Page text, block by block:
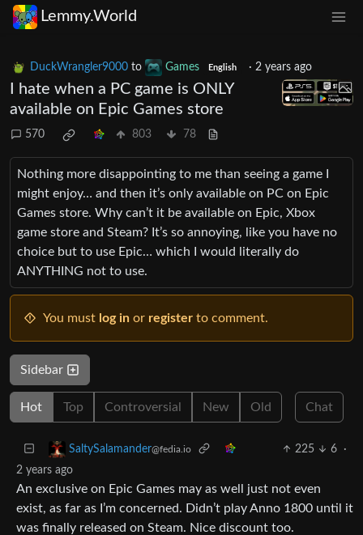
Lemmy.World
DuckWrangler9000 to Games English · 2 years ago
I hate when a PC game is ONLY
available on Epic Games store
570 803 78
Nothing more disappointing to me than seeing a game I
might enjoy… and then it’s only available on PC on Epic
Games store. Why can’t it be available on Epic, Xbox
game store and Steam? It’s so annoying, like you have no
choice but to use Epic… which I would literally do
ANYTHING not to use.
You must log in or register to comment.
Sidebar
Hot Top Controversial New Old Chat
SaltySalamander@fedia.io 225 6
·
2 years ago
An exclusive on Epic Games may as well just not even
exist, as far as I’m concerned. Didn’t play Anno 1800 until it
was finally released on Steam. Nice discount too.